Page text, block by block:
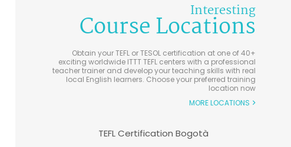
Interesting
Course Locations
Obtain your TEFL or TESOL certification at one of 40+
exciting worldwide ITTT TEFL centers with a professional
teacher trainer and develop your teaching skills with real
local English learners. Choose your preferred training
location now
MORE LOCATIONS
TEFL Certification Bogotà